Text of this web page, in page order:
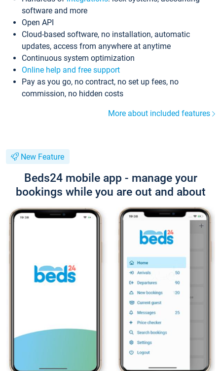
software and more
Open API
Cloud-based software, no installation, automatic
updates, access from anywhere at anytime
Continuous system optimization
Online help and free support
Pay as you go, no contract, no set up fees, no
commission, no hidden costs
More about included features
New Feature
Beds24 mobile app - manage your
bookings while you are out and about